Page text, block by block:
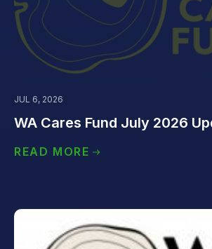
JUL 6, 2026
WA Cares Fund July 2026
READ MORE